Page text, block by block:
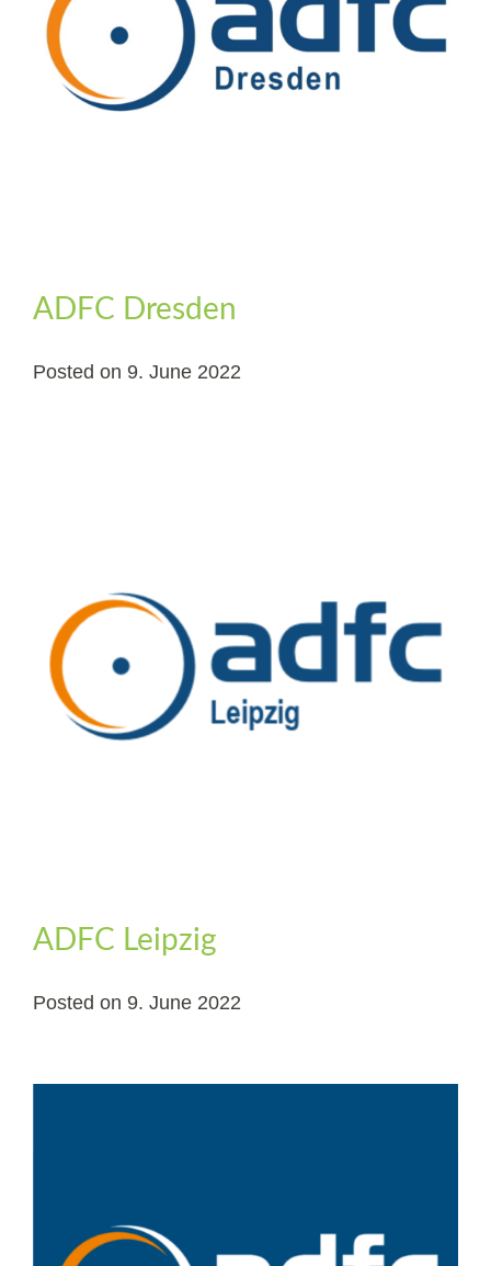
ADFC Dresden
Posted on 9. June 2022
ADFC Leipzig
Posted on 9. June 2022